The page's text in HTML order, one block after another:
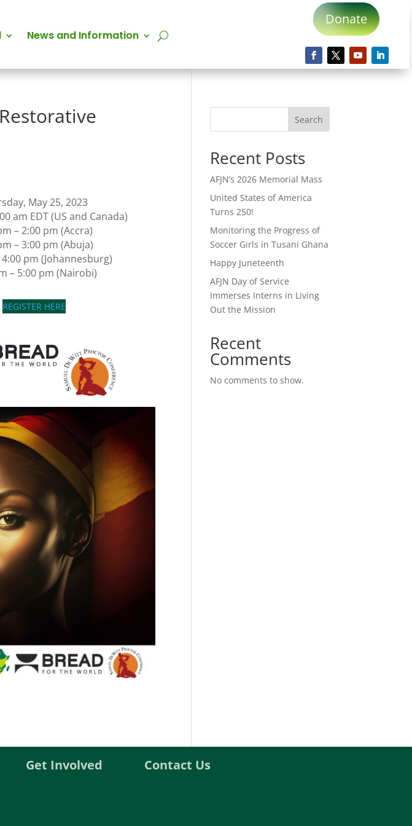
News and Information
Donate
May 25, 2023
am EDT (US and Canada)
– 2:00 pm (Accra)
– 3:00 pm (Abuja)
pm (Johannesburg)
– 5:00 pm (Nairobi)
REGISTER HERE
Search
Recent Posts
AFJN’s 2026 Memorial Mass
United States of America
Turns 250!
Monitoring the Progress of
Soccer Girls in Tusani Ghana
Happy Juneteenth
AFJN Day of Service
Immerses Interns in Living
Out the Mission
Recent
Comments
No comments to show.
Get Involved Contact Us